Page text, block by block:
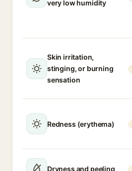
very low humidity
Skin irritation,
stinging, or burning
sensation
Redness (erythema)
Dryness and peeling